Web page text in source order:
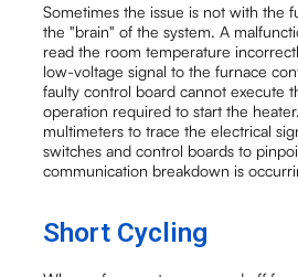
Sometimes the issue is not with the
the "brain" of the system. A
read the room temperature
low-voltage signal to the furnace
faulty control board cannot execute
operation required to start the
multimeters to trace the electrical
switches and control boards to
communication breakdown is
Short Cycling